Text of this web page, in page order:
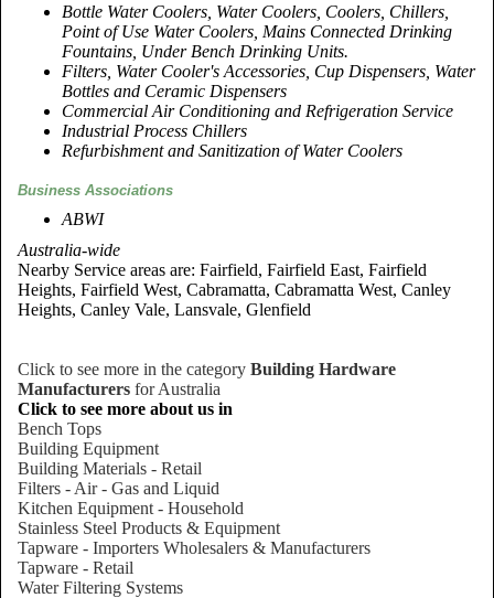
Bottle Water Coolers, Water Coolers, Coolers, Chillers,
Point of Use Water Coolers, Mains Connected Drinking
Fountains, Under Bench Drinking Units.
Filters, Water Cooler's Accessories, Cup Dispensers, Water
Bottles and Ceramic Dispensers
Commercial Air Conditioning and Refrigeration Service
Industrial Process Chillers
Refurbishment and Sanitization of Water Coolers
Business Associations
ABWI
Australia-wide
Nearby Service areas are: Fairfield, Fairfield East, Fairfield
Heights, Fairfield West, Cabramatta, Cabramatta West, Canley
Heights, Canley Vale, Lansvale, Glenfield
Click to see more in the category Building Hardware
Manufacturers for Australia
Click to see more about us in
Bench Tops
Building Equipment
Building Materials - Retail
Filters - Air - Gas and Liquid
Kitchen Equipment - Household
Stainless Steel Products & Equipment
Tapware - Importers Wholesalers & Manufacturers
Tapware - Retail
Water Filtering Systems